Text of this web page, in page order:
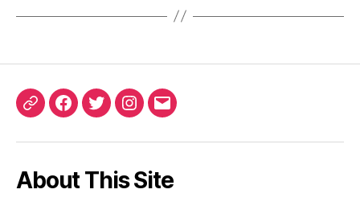
ORCIDFacebook
TwitterInstagram
Email
About This Site